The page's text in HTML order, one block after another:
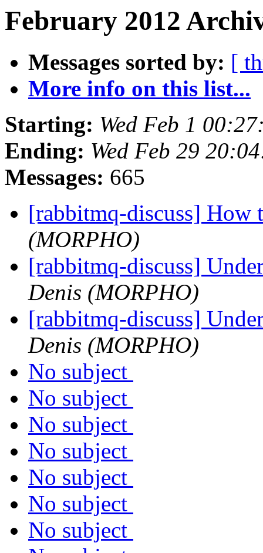
February 2012
Messages sorted by: [
More info on this list...
Starting: Wed Feb 1
Ending: Wed Feb 29
Messages: 665
[rabbitmq-discuss]
(MORPHO)
[rabbitmq-discuss]
Denis (MORPHO)
[rabbitmq-discuss]
Denis (MORPHO)
No subject
No subject
No subject
No subject
No subject
No subject
No subject